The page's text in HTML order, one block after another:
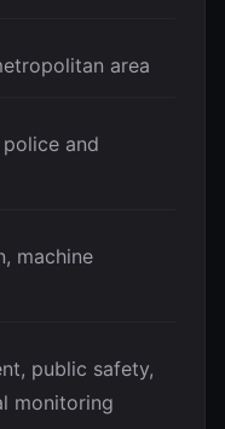
area
and
machine
public safety,
monitoring